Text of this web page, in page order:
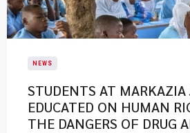
NEWS
STUDENTS AT MARKAZIA
EDUCATED ON HUMAN
THE DANGERS OF DRUG